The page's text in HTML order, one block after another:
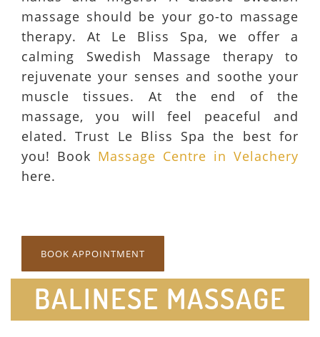
massage should be your go-to massage
therapy. At Le Bliss Spa, we offer a
calming Swedish Massage therapy to
rejuvenate your senses and soothe your
muscle tissues. At the end of the
massage, you will feel peaceful and
elated. Trust Le Bliss Spa the best for
you! Book Massage Centre in Velachery
here.
BOOK APPOINTMENT
BALINESE MASSAGE